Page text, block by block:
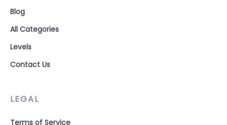
Blog
All Categories
Levels
Contact Us
LEGAL
Terms of Service